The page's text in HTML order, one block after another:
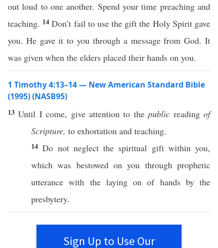
out loud to one another. Spend your time preaching and
teaching. 14Don’t fail to use the gift the Holy Spirit gave
you. He gave it to you through a message from God. It
was given when the elders placed their hands on you.
1 Timothy 4:13–14 — New American Standard Bible
(1995) (NASB95)
13Until Icome, give attention to thepublic reading of
Scripture, to exhortation and teaching.
14Do not neglectthe spiritual gift withinyou,
which was bestowedon you through prophetic
utterance with the layingon of handsby the
presbytery.
Sign Up to Use Our